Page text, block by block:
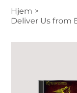
Hjem >
Deliver Us from